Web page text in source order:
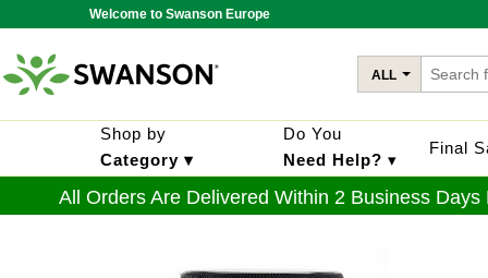
Welcome to Swanson Europe
ALL
Shop by
Category ▾
Do You
Need Help? ▾
Final
All Orders Are Delivered Within 2 Business